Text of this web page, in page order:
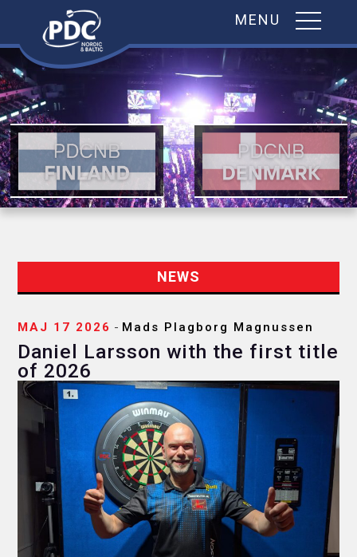
to
content
MENU
NEWS
MAJ 17 2026 - Mads Plagborg Magnussen
Daniel Larsson with the first title
of 2026